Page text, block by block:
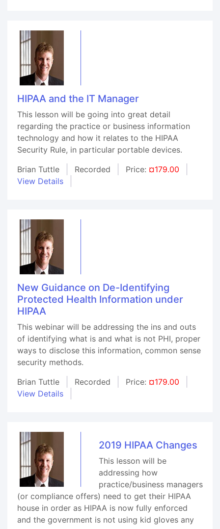
HIPAA and the IT Manager
This lesson will be going into great detail
regarding the practice or business information
technology and how it relates to the HIPAA
Security Rule, in particular portable devices.
Brian Tuttle
Recorded Price: ¤179.00
View Details
New Guidance on De-Identifying
Protected Health Information under
HIPAA
This webinar will be addressing the ins and outs
of identifying what is and what is not PHI, proper
ways to disclose this information, common sense
security methods.
Brian Tuttle
Recorded Price: ¤179.00
View Details
2019 HIPAA Changes
This lesson will be
addressing how
practice/business managers
(or compliance offers) need to get their HIPAA
house in order as HIPAA is now fully enforced
and the government is not using kid gloves any